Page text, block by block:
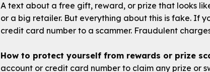
A text about a free gift, reward, or prize that looks
or a big retailer. But everything about this is fake. If
credit card number to a scammer. Fraudulent
How to protect yourself from rewards or prize
account or credit card number to claim any prize or